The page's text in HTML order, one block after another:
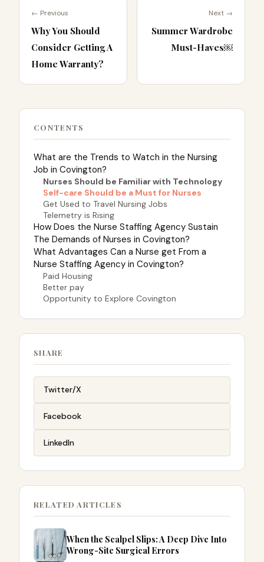
← Previous
Why You Should
Consider Getting A
Home Warranty?
Next →
Summer Wardrobe
Must-Haves￼
CONTENTS
What are the Trends to Watch in the Nursing
Job in Covington?
Nurses Should be Familiar with Technology
Self-care Should be a Must for Nurses
Get Used to Travel Nursing Jobs
Telemetry is Rising
How Does the Nurse Staffing Agency Sustain
The Demands of Nurses in Covington?
What Advantages Can a Nurse get From a
Nurse Staffing Agency in Covington?
Paid Housing
Better pay
Opportunity to Explore Covington
SHARE
Twitter/X
Facebook
LinkedIn
RELATED ARTICLES
When the Scalpel Slips: A Deep Dive Into
Wrong-Site Surgical Errors